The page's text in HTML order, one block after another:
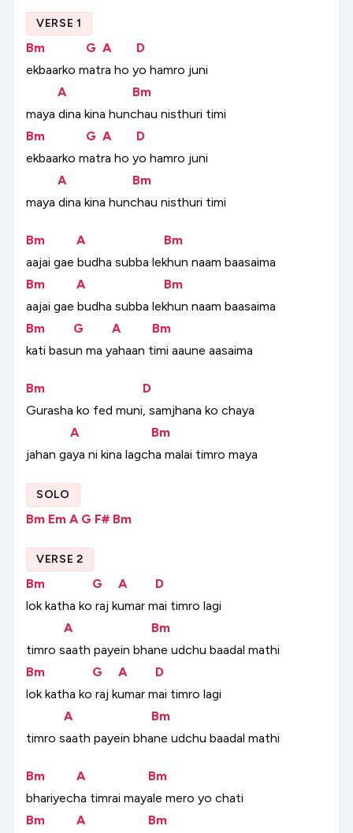
VERSE 1
Bm G A
D
ekbaarko matra ho yo hamro juni
A
Bm
maya dina kina hunchau nisthuri timi
Bm
G A
D
ekbaarko matra ho yo hamro juni
A
Bm
maya dina kina hunchau nisthuri timi
Bm A
Bm
aajai gae budha subba lekhun naam baasaima
Bm
A
Bm
aajai gae budha subba lekhun naam baasaima
Bm
G A
Bm
kati basun ma yahaan timi aaune aasaima
Bm
D
Gurasha ko fed muni, samjhana ko chaya
A
Bm
jahan gaya ni kina lagcha malai timro maya
SOLO
Bm Em A G F# Bm
VERSE 2
Bm G A
D
lok katha ko raj kumar mai timro lagi
A
Bm
timro saath payein bhane udchu baadal mathi
Bm
G A
D
lok katha ko raj kumar mai timro lagi
A
Bm
timro saath payein bhane udchu baadal mathi
Bm A
Bm
bhariyecha timrai mayale mero yo chati
Bm
A
Bm